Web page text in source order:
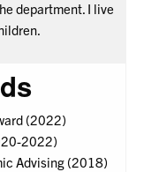
department. I live
(2022)
2022)
Advising (2018)